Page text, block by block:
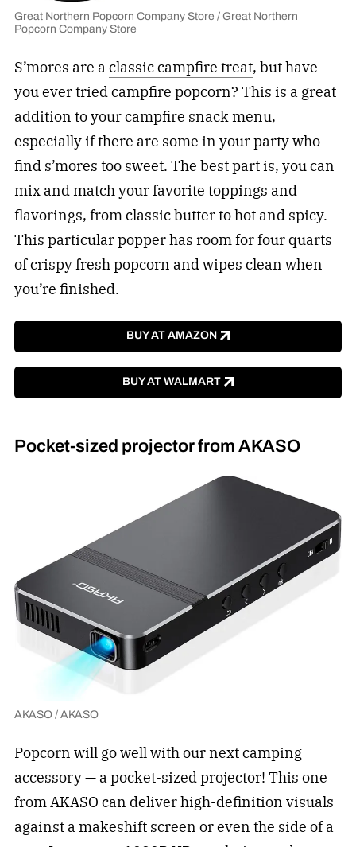
Great Northern Popcorn Company Store / Great Northern
Popcorn Company Store
S’mores are aclassic campfire treat, but have
you ever tried campfire popcorn? This is a great
addition to your campfire snack menu,
especially if there are some in your party who
find s’mores too sweet. The best part is, you can
mix and match your favorite toppings and
flavorings, from classic butter to hot and spicy.
This particular popper has room for four quarts
of crispy fresh popcorn and wipes clean when
you’re finished.
BUY AT AMAZON
BUY AT WALMART
Pocket-sized projector from AKASO
AKASO / AKASO
Popcorn will go well with our nextcamping
accessory — a pocket-sized projector! This one
from AKASO can deliver high-definition visuals
against a makeshift screen or even the side of a